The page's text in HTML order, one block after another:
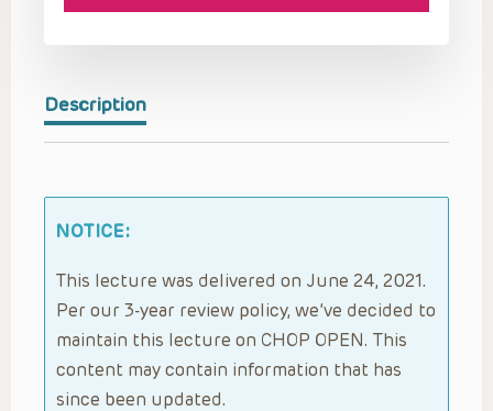
Description
NOTICE:
This lecture was delivered on June 24, 2021.
Per our 3-year review policy, we’ve decided to
maintain this lecture on CHOP OPEN. This
content may contain information that has
since been updated.